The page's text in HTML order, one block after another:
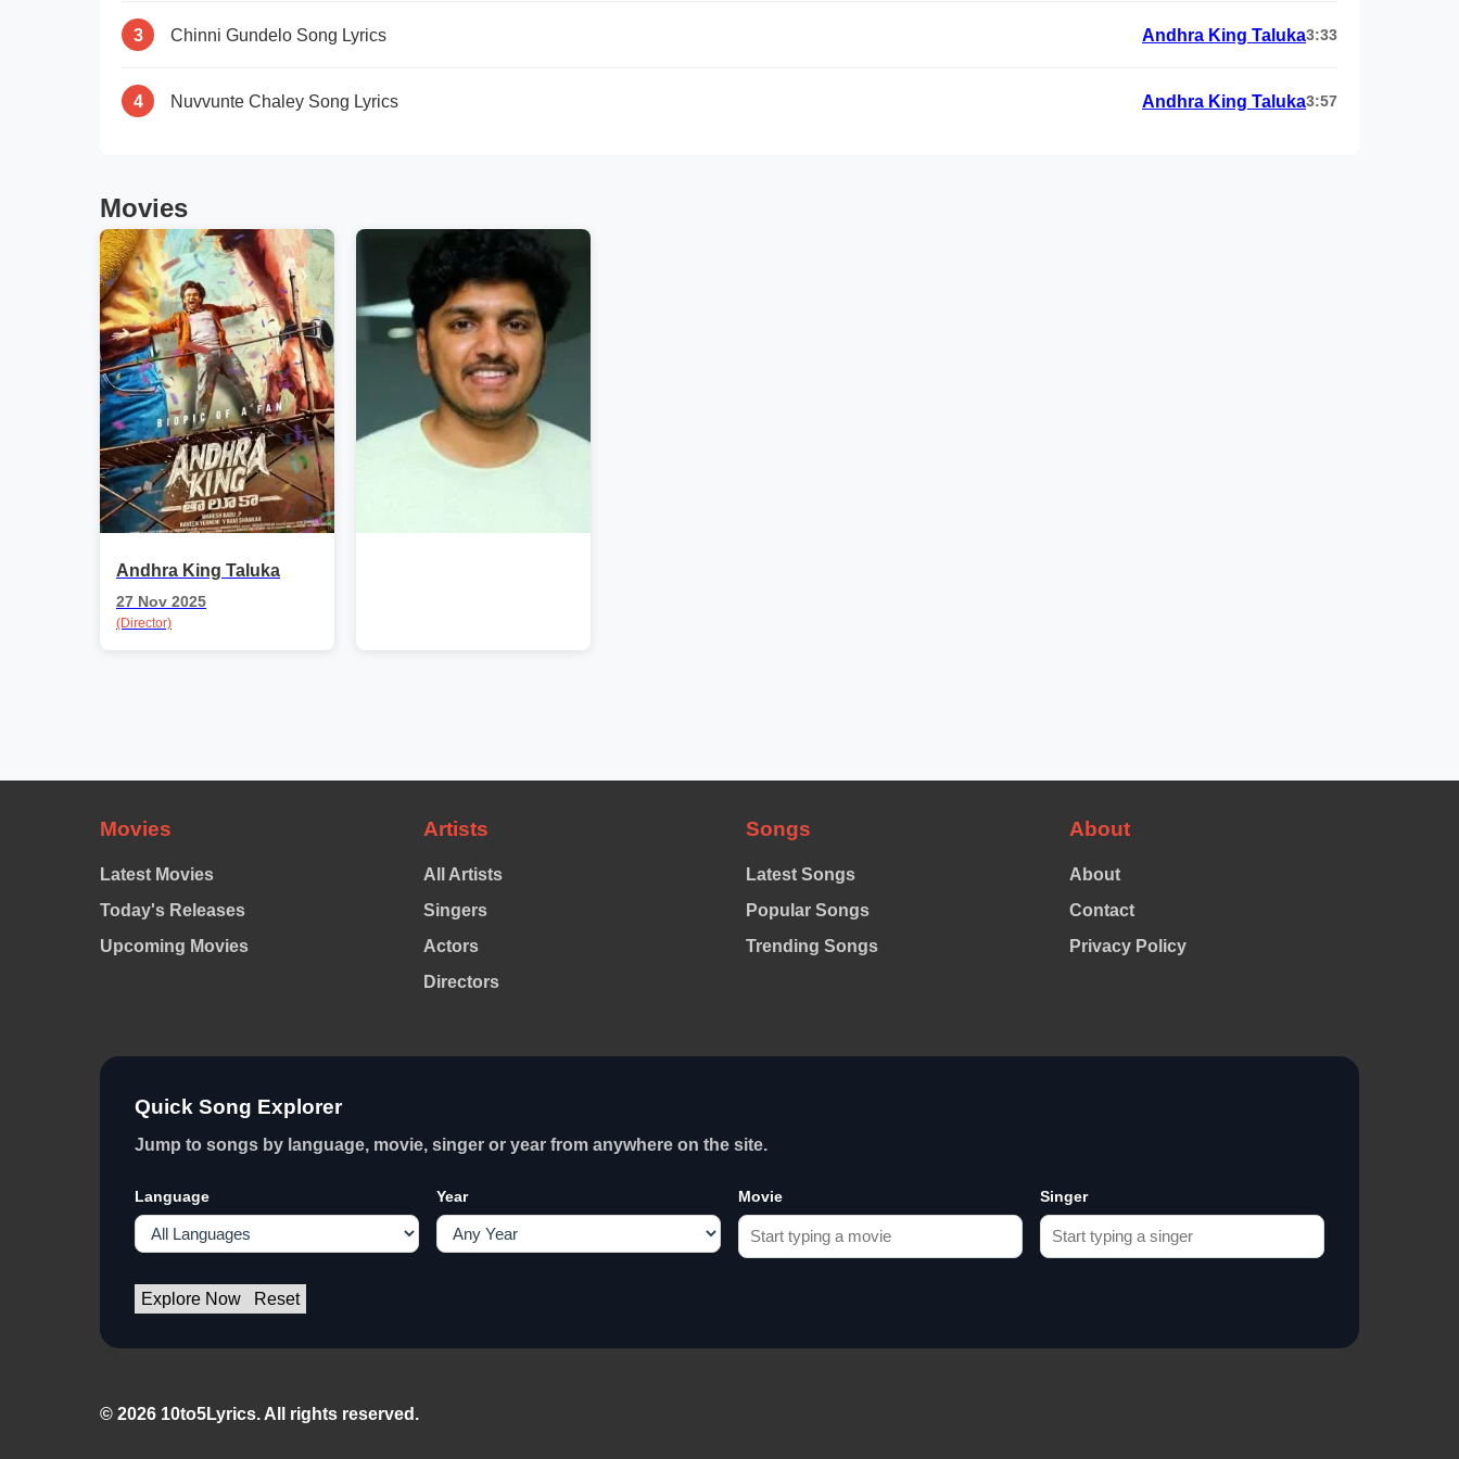
3 Chinni Gundelo Song Lyrics Andhra King Taluka3:33
4 Nuvvunte Chaley Song Lyrics Andhra King Taluka3:57
Movies
Andhra King Taluka
27 Nov 2025
(Director)
Movies
Latest Movies
Today's Releases
Upcoming Movies
Artists
All Artists
Singers
Actors
Directors
Songs
Latest Songs
Popular Songs
Trending Songs
About
About
Contact
Privacy Policy
Quick Song Explorer
Jump to songs by language, movie, singer or year from anywhere on the site.
Language Year Movie Singer
Explore Now Reset
© 2026 10to5Lyrics. All rights reserved.